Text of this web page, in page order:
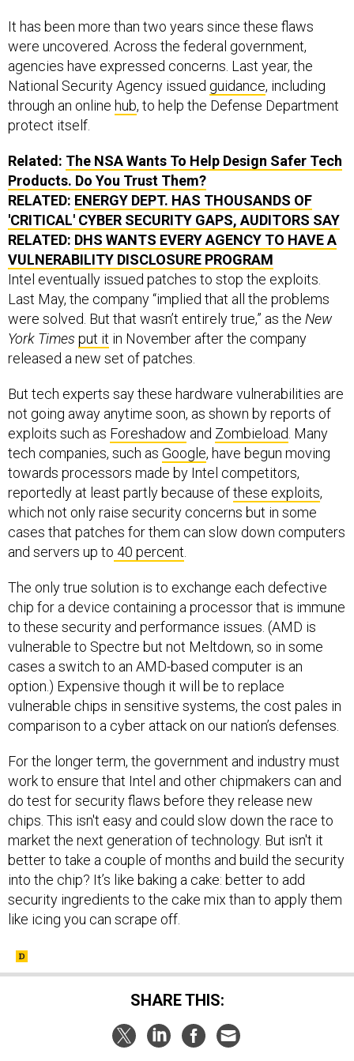
It has been more than two years since these flaws
were uncovered. Across the federal government,
agencies have expressed concerns. Last year, the
National Security Agency issued guidance, including
through an online hub, to help the Defense Department
protect itself.
Related: The NSA Wants To Help Design Safer Tech
Products. Do You Trust Them?
RELATED: ENERGY DEPT. HAS THOUSANDS OF
'CRITICAL' CYBER SECURITY GAPS, AUDITORS SAY
RELATED: DHS WANTS EVERY AGENCY TO HAVE A
VULNERABILITY DISCLOSURE PROGRAM
Intel eventually issued patches to stop the exploits.
Last May, the company “implied that all the problems
were solved. But that wasn’t entirely true,” as the New
York Times put it in November after the company
released a new set of patches.
But tech experts say these hardware vulnerabilities are
not going away anytime soon, as shown by reports of
exploits such as Foreshadow and Zombieload . Many
tech companies, such as Google, have begun moving
towards processors made by Intel competitors,
reportedly at least partly because ofthese exploits,
which not only raise security concerns but in some
cases that patches for them can slow down computers
and servers up to 40 percent
The only true solution is to exchange each defective
chip for a device containing a processor that is immune
to these security and performance issues. (AMD is
vulnerable to Spectre but not Meltdown, so in some
cases a switch to an AMD-based computer is an
option.) Expensive though it will be to replace
vulnerable chips in sensitive systems, the cost pales in
comparison to a cyber attack on our nation’s defenses.
For the longer term, the government and industry must
work to ensure that Intel and other chipmakers can and
do test for security flaws before they release new
chips. This isn't easy and could slow down the race to
market the next generation of technology. But isn't it
better to take a couple of months and build the security
into the chip? It’s like baking a cake: better to add
security ingredients to the cake mix than to apply them
like icing you can scrape off.
SHARE THIS: